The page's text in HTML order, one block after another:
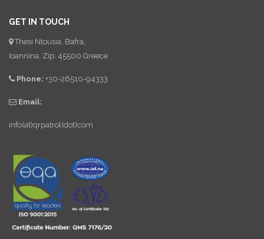
GET IN TOUCH
Thesi Ntousia, Bafra,
Ioannina, Zip: 45500 Greece
Phone: +30-26510-94333
Email:
info(at)qrpatrol(dot)com